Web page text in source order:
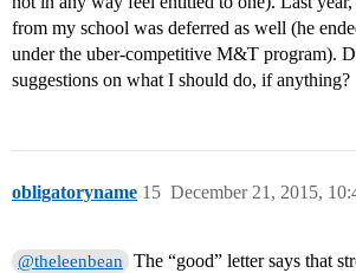
from my school was deferred as well (he
under the uber-competitive M&T program).
suggestions on what I should do, if anything?
obligatoryname December 21, 2015,
15
@theleenbean
The “good” letter says that